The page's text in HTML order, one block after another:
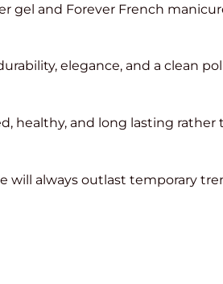
gel and Forever French
elegance, and a clean
healthy, and long lasting rather
will always outlast temporary